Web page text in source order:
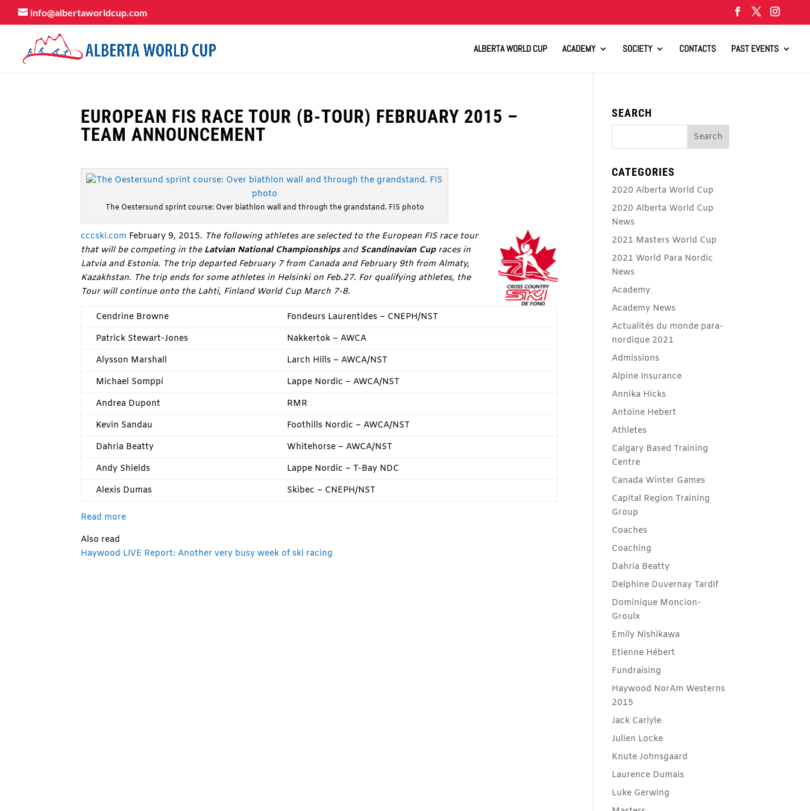
info@albertaworldcup.com
ALBERTA WORLD CUP ACADEMY SOCIETY CONTACTS PAST EVENTS
EUROPEAN FIS RACE TOUR (B-TOUR) FEBRUARY 2015 –
TEAM ANNOUNCEMENT
The Oestersund sprint course: Over biathlon wall and through the grandstand. FIS photo
cccski.com February 9, 2015. The following athletes are selected to the European FIS race tour
that will be competing in the Latvian National Championshipsand Scandinavian Cupraces in
Latvia and Estonia. The trip departed February 7 from Canada and February 9th from Almaty,
Kazakhstan. The trip ends for some athletes in Helsinki on Feb.27. For qualifying athletes, the
Tour will continue onto the Lahti, Finland World Cup March 7-8.
Cendrine Browne
Fondeurs Laurentides – CNEPH/NST
Patrick Stewart-Jones
Nakkertok – AWCA
Alysson Marshall
Larch Hills – AWCA/NST
Michael Somppi
Lappe Nordic – AWCA/NST
Andrea Dupont
RMR
Kevin Sandau
Foothills Nordic – AWCA/NST
Dahria Beatty
Whitehorse – AWCA/NST
Andy Shields
Lappe Nordic – T-Bay NDC
Alexis Dumas
Skibec – CNEPH/NST
Read more
Also read
Haywood LIVE Report: Another very busy week of ski racing
SEARCH
CATEGORIES
2020 Alberta World Cup
2020 Alberta World Cup
News
2021 Masters World Cup
2021 World Para Nordic
News
Academy
Academy News
Actualités du monde para-
nordique 2021
Admissions
Alpine Insurance
Annika Hicks
Antoine Hebert
Athletes
Calgary Based Training
Centre
Canada Winter Games
Capital Region Training
Group
Coaches
Coaching
Dahria Beatty
Delphine Duvernay Tardif
Dominique Moncion-
Groulx
Emily Nishikawa
Etienne Hébert
Fundraising
Haywood NorAm Westerns
2015
Jack Carlyle
Julien Locke
Knute Johnsgaard
Laurence Dumais
Luke Gerwing